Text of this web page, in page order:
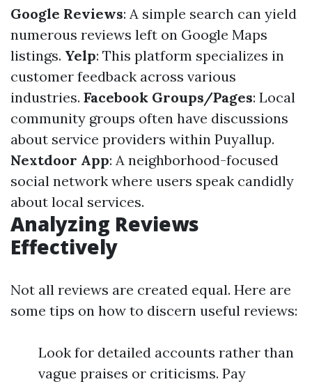
Google Reviews: A simple search can yield
numerous reviews left on Google Maps
listings. Yelp: This platform specializes in
customer feedback across various
industries. Facebook Groups/Pages: Local
community groups often have discussions
about service providers within Puyallup.
Nextdoor App: A neighborhood-focused
social network where users speak candidly
about local services.
Analyzing Reviews
Effectively
Not all reviews are created equal. Here are
some tips on how to discern useful reviews:
Look for detailed accounts rather than
vague praises or criticisms. Pay